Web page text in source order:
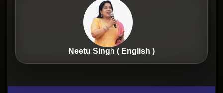
Neetu Singh ( English )